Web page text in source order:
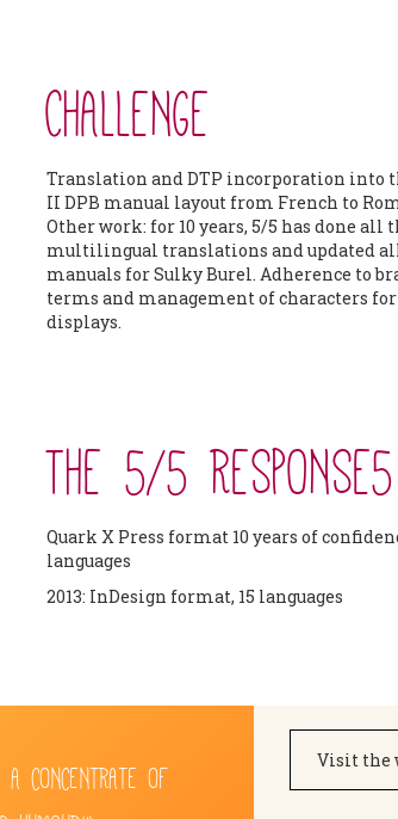
CHALLENGE
Translation and DTP incorporation into
II DPB manual layout from French to
Other work: for 10 years, 5/5 has done all
multilingual translations and updated
manuals for Sulky Burel. Adherence to
terms and management of characters
displays.
THE 5/5 RESPONSE5
Quark X Press format 10 years of
languages
2013: InDesign format, 15 languages
CONCENTRATE OF
Visit the